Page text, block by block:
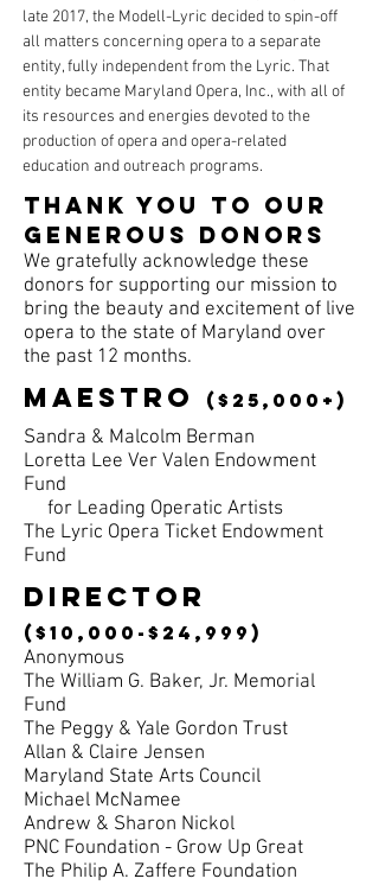
late 2017, the Modell-Lyric decided to spin-off
all matters concerning opera to a separate
entity, fully independent from the Lyric. That
entity became Maryland Opera, Inc., with all of
its resources and energies devoted to the
production of opera and opera-related
education and outreach programs.
Thank you to our
generous donors
We gratefully acknowledge these
donors for supporting our mission to
bring the beauty and excitement of live
opera to the state of Maryland over
the past 12 months.
maestro
($25,000+)
Sandra & Malcolm Berman
Loretta Lee Ver Valen Endowment
Fund
for Leading Operatic Artists
The Lyric Opera Ticket Endowment
Fund
DIRECTOR
($10,000-$24,999)
Anonymous
The William G. Baker, Jr. Memorial
Fund
The Peggy & Yale Gordon Trust
Allan & Claire Jensen
Maryland State Arts Council
Michael McNamee
Andrew & Sharon Nickol
PNC Foundation - Grow Up Great
The Philip A. Zaffere Foundation